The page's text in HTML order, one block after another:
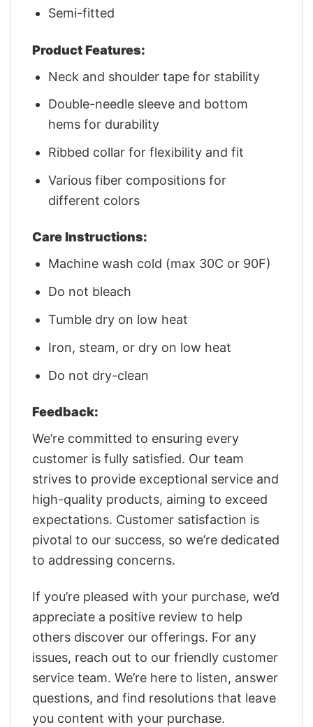
Semi-fitted
Product Features:
Neck and shoulder tape for stability
Double-needle sleeve and bottom
hems for durability
Ribbed collar for flexibility and fit
Various fiber compositions for
different colors
Care Instructions:
Machine wash cold (max 30C or 90F)
Do not bleach
Tumble dry on low heat
Iron, steam, or dry on low heat
Do not dry-clean
Feedback:
We’re committed to ensuring every
customer is fully satisfied. Our team
strives to provide exceptional service and
high-quality products, aiming to exceed
expectations. Customer satisfaction is
pivotal to our success, so we’re dedicated
to addressing concerns.
If you’re pleased with your purchase, we’d
appreciate a positive review to help
others discover our offerings. For any
issues, reach out to our friendly customer
service team. We’re here to listen, answer
questions, and find resolutions that leave
you content with your purchase.